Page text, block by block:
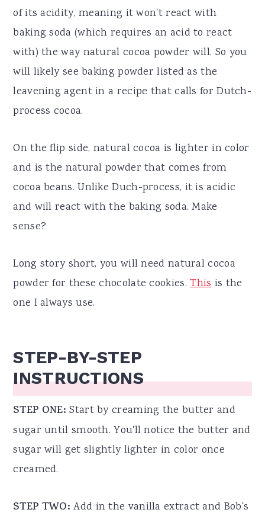
of its acidity, meaning it won't react with
baking soda (which requires an acid to react
with) the way natural cocoa powder will. So you
will likely see baking powder listed as the
leavening agent in a recipe that calls for Dutch-
process cocoa.
On the flip side, natural cocoa is lighter in color
and is the natural powder that comes from
cocoa beans. Unlike Duch-process, it is acidic
and will react with the baking soda. Make
sense?
Long story short, you will need natural cocoa
powder for these chocolate cookies.Thisis the
one I always use.
STEP-BY-STEP
INSTRUCTIONS
STEP ONE:Start by creaming the butter and
sugar until smooth. You'll notice the butter and
sugar will get slightly lighter in color once
creamed.
STEP TWO:Add in the vanilla extract and Bob's